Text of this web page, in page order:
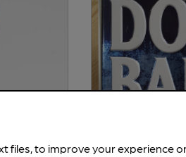
files, to improve your experience